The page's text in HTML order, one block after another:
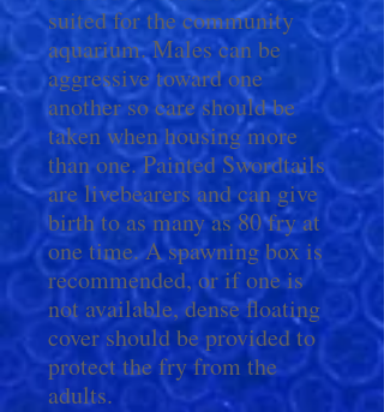
suited for the community
aquarium. Males can be
aggressive toward one
another so care should be
taken when housing more
than one. Painted Swordtails
are livebearers and can give
birth to as many as 80 fry at
one time. A spawning box is
recommended, or if one is
not available, dense floating
cover should be provided to
protect the fry from the
adults.